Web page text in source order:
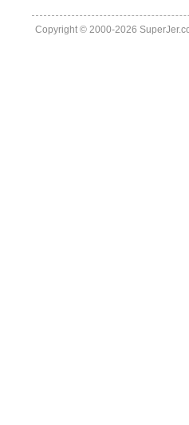
Copyright © 2000-2026